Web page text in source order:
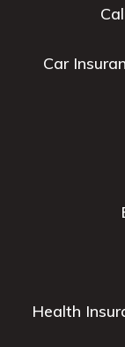
Car
Health